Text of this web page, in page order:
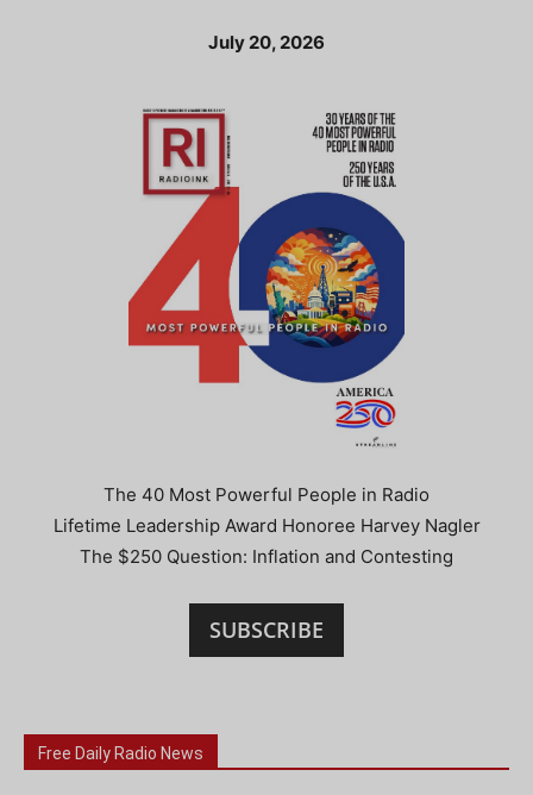
July 20, 2026
The 40 Most Powerful People in Radio
Lifetime Leadership Award Honoree Harvey Nagler
The $250 Question: Inflation and Contesting
SUBSCRIBE
Free Daily Radio News